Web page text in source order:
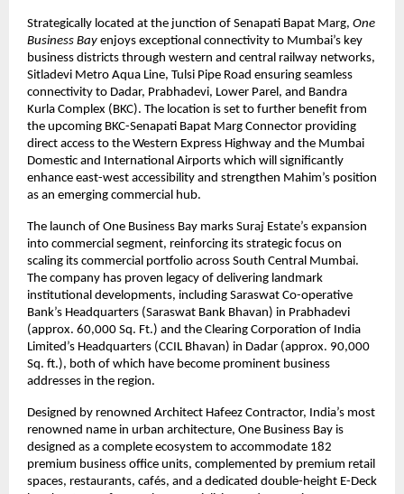
Strategically located at the junction of Senapati Bapat Marg, One
Business Bay enjoys exceptional connectivity to Mumbai’s key
business districts through western and central railway networks,
Sitladevi Metro Aqua Line, Tulsi Pipe Road ensuring seamless
connectivity to Dadar, Prabhadevi, Lower Parel, and Bandra
Kurla Complex (BKC). The location is set to further benefit from
the upcoming BKC-Senapati Bapat Marg Connector providing
direct access to the Western Express Highway and the Mumbai
Domestic and International Airports which will significantly
enhance east-west accessibility and strengthen Mahim’s position
as an emerging commercial hub.
The launch of One Business Bay marks Suraj Estate’s expansion
into commercial segment, reinforcing its strategic focus on
scaling its commercial portfolio across South Central Mumbai.
The company has proven legacy of delivering landmark
institutional developments, including Saraswat Co-operative
Bank’s Headquarters (Saraswat Bank Bhavan) in Prabhadevi
(approx. 60,000 Sq. Ft.) and the Clearing Corporation of India
Limited’s Headquarters (CCIL Bhavan) in Dadar (approx. 90,000
Sq. ft.), both of which have become prominent business
addresses in the region.
Designed by renowned Architect Hafeez Contractor, India’s most
renowned name in urban architecture, One Business Bay is
designed as a complete ecosystem to accommodate 182
premium business office units, complemented by premium retail
spaces, restaurants, cafés, and a dedicated double-height E-Deck